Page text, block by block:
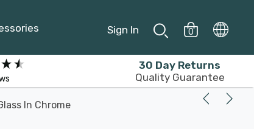
Sign In 0
30 Day Returns
Quality Guarantee
In Chrome